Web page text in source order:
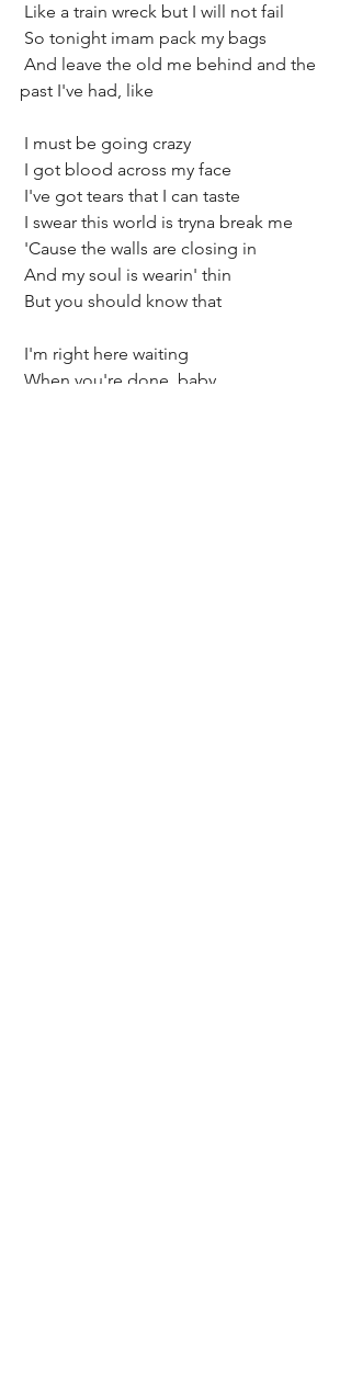
Like a train wreck but I will not fail
So tonight imam pack my bags
past I've had, like
I must be going crazy
I got blood across my face
I've got tears that I can taste
I swear this world is tryna break me
'Cause the walls are closing in
And my soul is wearin' thin
But you should know that
I'm right here waiting
When you're done, baby